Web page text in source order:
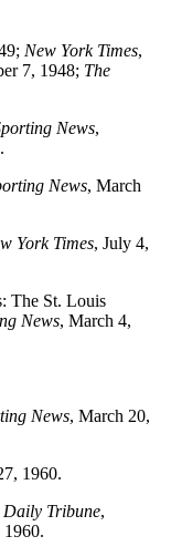
New York Times,
7, 1948; The
News,
News, March
York Times, July 4,
The St. Louis
News, March 4,
News, March 20,
1960.
Daily Tribune,
1960.